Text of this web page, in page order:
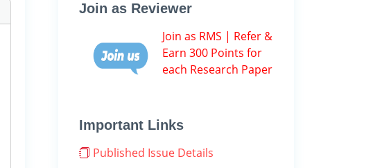
Join as Reviewer
Join as RMS | Refer &
Earn 300 Points for
each Research Paper
Important Links
Published Issue Details